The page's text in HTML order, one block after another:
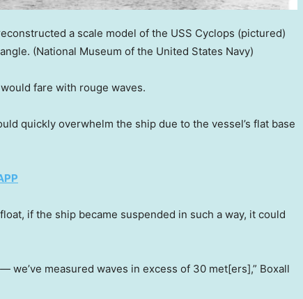
a scale model of the USS Cyclops (pictured)
(National Museum of the United States Navy)
fare with rouge waves.
quickly overwhelm the ship due to the vessel’s flat base
if the ship became suspended in such a way, it could
we’ve measured waves in excess of 30 met[ers],” Boxall